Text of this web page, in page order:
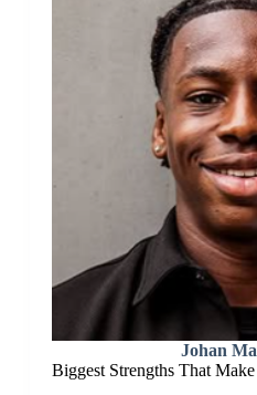
Johan
Biggest Strengths That